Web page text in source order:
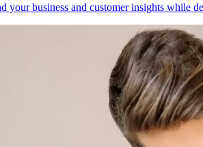
your business and customer insights while